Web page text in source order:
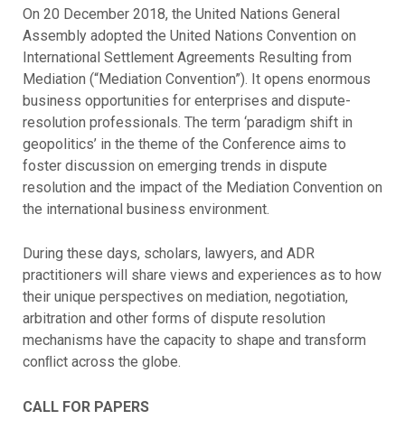
On 20 December 2018, the United Nations General
Assembly adopted the United Nations Convention on
International Settlement Agreements Resulting from
Mediation (“Mediation Convention”). It opens enormous
business opportunities for enterprises and dispute-
resolution professionals. The term ‘paradigm shift in
geopolitics’ in the theme of the Conference aims to
foster discussion on emerging trends in dispute
resolution and the impact of the Mediation Convention on
the international business environment.
During these days, scholars, lawyers, and ADR
practitioners will share views and experiences as to how
their unique perspectives on mediation, negotiation,
arbitration and other forms of dispute resolution
mechanisms have the capacity to shape and transform
conﬂict across the globe.
CALL FOR PAPERS